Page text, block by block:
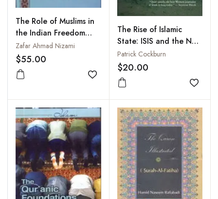
The Role of Muslims in
the Indian Freedom
Struggle 1857-1947:
Vol. I
Zafar Ahmad Nizami
$55.00
Add to wishlist
The Rise of Islamic
State: ISIS and the New
Sunni Revolution
Patrick Cockburn
$20.00
Add